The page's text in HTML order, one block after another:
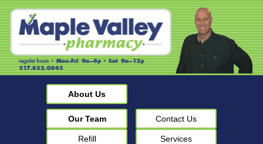
About Us
Our Team Contact Us
Refill Services